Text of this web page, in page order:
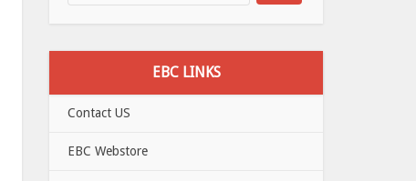
EBC LINKS
Contact US
EBC Webstore